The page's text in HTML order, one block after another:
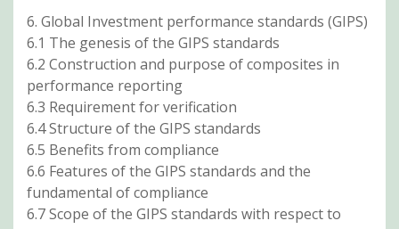
6. Global Investment performance standards (GIPS)
6.1 The genesis of the GIPS standards
6.2 Construction and purpose of composites in
performance reporting
6.3 Requirement for verification
6.4 Structure of the GIPS standards
6.5 Benefits from compliance
6.6 Features of the GIPS standards and the
fundamental of compliance
6.7 Scope of the GIPS standards with respect to